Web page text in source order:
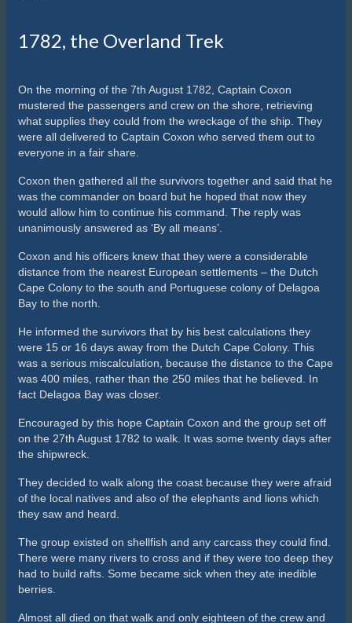
1782, the Overland Trek
On the morning of the 7th August 1782, Captain Coxon
mustered the passengers and crew on the shore, retrieving
what supplies they could from the wreckage of the ship. They
were all delivered to Captain Coxon who served them out to
everyone in a fair share.
Coxon then gathered all the survivors together and said that he
was the commander on board but he hoped that now they
would allow him to continue his command. The reply was
unanimously answered as ‘By all means’.
Coxon and his officers knew that they were a considerable
distance from the nearest European settlements – the Dutch
Cape Colony to the south and Portuguese colony of Delagoa
Bay to the north.
He informed the survivors that by his best calculations they
were 15 or 16 days away from the Dutch Cape Colony. This
was a serious miscalculation, because the distance to the Cape
was 400 miles, rather than the 250 miles that he believed. In
fact Delagoa Bay was closer.
Encouraged by this hope Captain Coxon and the group set off
on the 27th August 1782 to walk. It was some twenty days after
the shipwreck.
They decided to walk along the coast because they were afraid
of the local natives and also of the elephants and lions which
they saw and heard.
The group existed on shellfish and any carcass they could find.
There were many rivers to cross and if they were too deep they
had to build rafts. Some became sick when they ate inedible
berries.
Almost all died on that walk and only eighteen of the crew and